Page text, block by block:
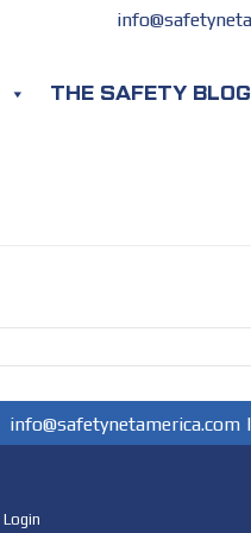
THE SAFETY BLOG
info@safetynetamerica.com |
Login